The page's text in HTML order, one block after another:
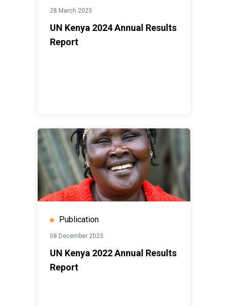
28 March 2025
UN Kenya 2024 Annual Results
Report
Publication
08 December 2023
UN Kenya 2022 Annual Results
Report